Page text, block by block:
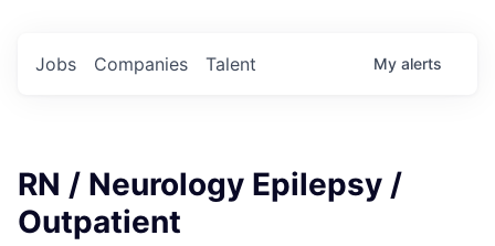
Jobs Companies Talent My alerts
RN / Neurology Epilepsy /
Outpatient